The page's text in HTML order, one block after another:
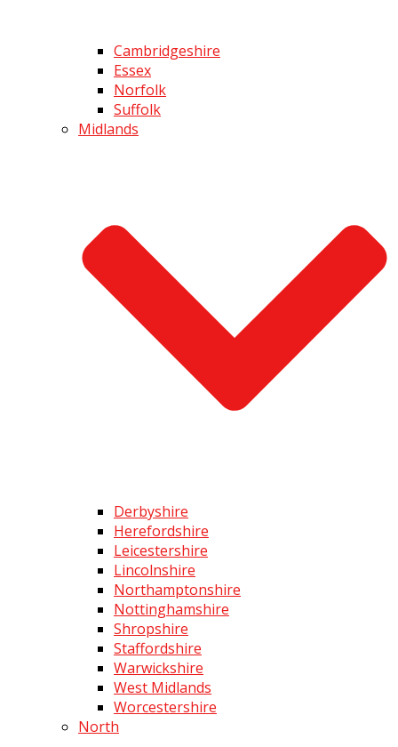
Cambridgeshire
Essex
Norfolk
Suffolk
Midlands
Derbyshire
Herefordshire
Leicestershire
Lincolnshire
Northamptonshire
Nottinghamshire
Shropshire
Staffordshire
Warwickshire
West Midlands
Worcestershire
North